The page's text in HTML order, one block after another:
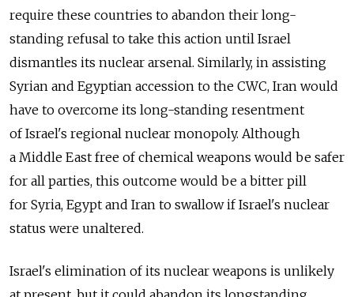
require these countries to abandon their long-
standing refusal to take this action until Israel
dismantles its nuclear arsenal. Similarly, in assisting
Syrian and Egyptian accession to the CWC, Iran would
have to overcome its long-standing resentment
of Israel's regional nuclear monopoly. Although
a Middle East free of chemical weapons would be safer
for all parties, this outcome would be a bitter pill
for Syria, Egypt and Iran to swallow if Israel's nuclear
status were unaltered.
Israel's elimination of its nuclear weapons is unlikely